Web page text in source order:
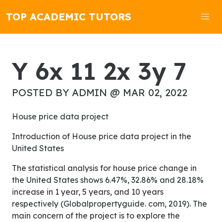
TOP ACADEMIC TUTORS
Y 6x 11 2x 3y 7
POSTED BY ADMIN @ MAR 02, 2022
House price data project
Introduction of House price data project in the
United States
The statistical analysis for house price change in
the United States shows 6.47%, 32.86% and 28.18%
increase in 1 year, 5 years, and 10 years
respectively (Globalpropertyguide. com, 2019). The
main concern of the project is to explore the